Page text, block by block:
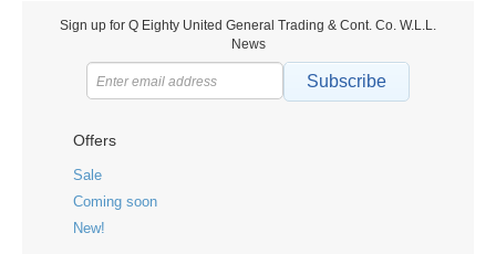
Sign up for Q Eighty United General Trading & Cont. Co. W.L.L.
News
Subscribe
Offers
Sale
Coming soon
New!